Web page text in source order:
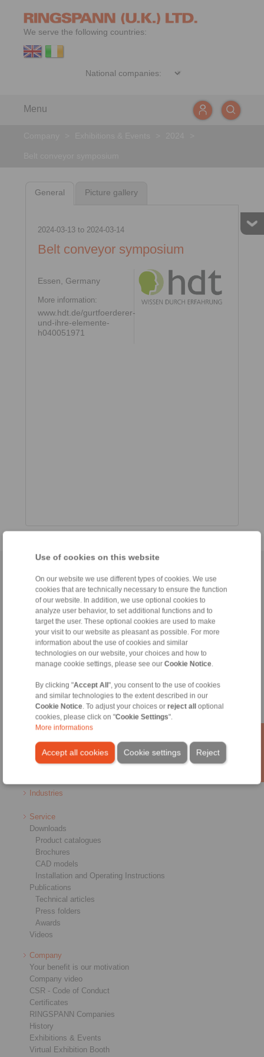
Use of cookies on this website
On our website we use different types of cookies. We use
cookies that are technically necessary to ensure the function
of our website. In addition, we use optional cookies to
analyze user behavior, to set additional functions and to
target the user. These optional cookies are used to make
your visit to our website as pleasant as possible. For more
information about the use of cookies and similar
technologies on our website, your choices and how to
manage cookie settings, please see our Cookie Notice
By clicking "Accept All", you consent to the use of cookies
and similar technologies to the extent described in our
Cookie Notice . To adjust your choices or reject alloptional
cookies, please click on "Cookie Settings".
More informations
Accept all cookies Reject
Cookie settings
We serve the following countries:
Menu
General Picture gallery
2024-03-13to 2024-03-14
Belt conveyor symposium
Essen, Germany
More information:
www.hdt.de/gurtfoerderer-
und-ihre-elemente-
h040051971
Conditions of Sale| Login
Products
Freewheels
Brakes
Shaft-Hub-Connections
Heavy-Duty Couplings
Precision Couplings
Precision Clamping Fixtures
Industries
Service
Downloads
Product catalogues
Brochures
CAD models
Installation and Operating Instructions
Publications
Technical articles
Press folders
Awards
Videos
Company
Your benefit is our motivation
Company video
CSR - Code of Conduct
Certificates
RINGSPANN Companies
History
Exhibitions & Events
Virtual Exhibition Booth